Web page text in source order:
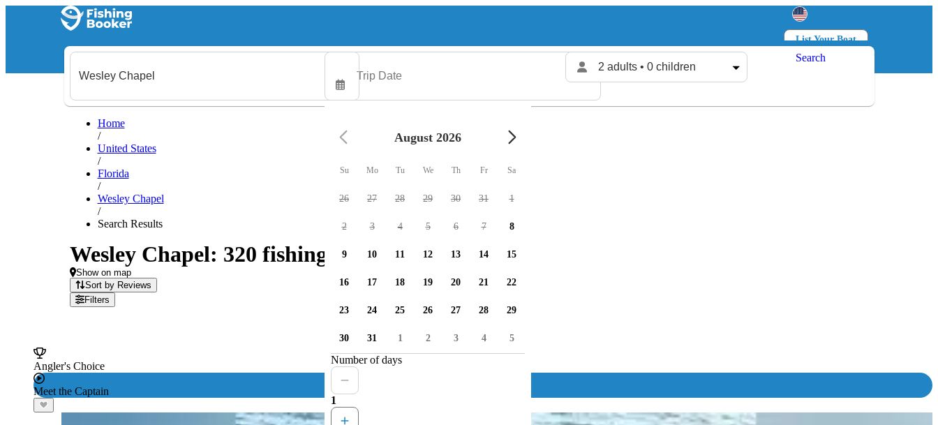
List Your Boat
Log in
2 adults • 0 children
Search
Home
/
United States
/
Florida
/
Wesley Chapel
/
Search Results
Wesley Chapel: 320 fishing charters available
Show on map
Sort by Reviews
Filters
Angler's Choice
Meet the Captain
August 2026
Su Mo Tu We Th Fr Sa
26 27 28 29 30 31 1
2 3 4 5 6 7 8
9 10 11 12 13 14 15
16 17 18 19 20 21 22
23 24 25 26 27 28 29
30 31 1 2 3 4 5
Number of days
1